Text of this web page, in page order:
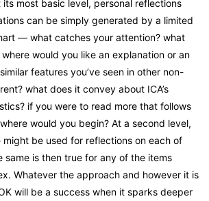
most basic level, personal reflections
can be simply generated by a limited
— what catches your attention? what
would you like an explanation or an
features you’ve seen in other non-
what does it convey about ICA’s
if you were to read more that follows
would you begin? At a second level,
might be used for reflections on each of
same is then true for any of the items
Whatever the approach and however it is
will be a success when it sparks deeper